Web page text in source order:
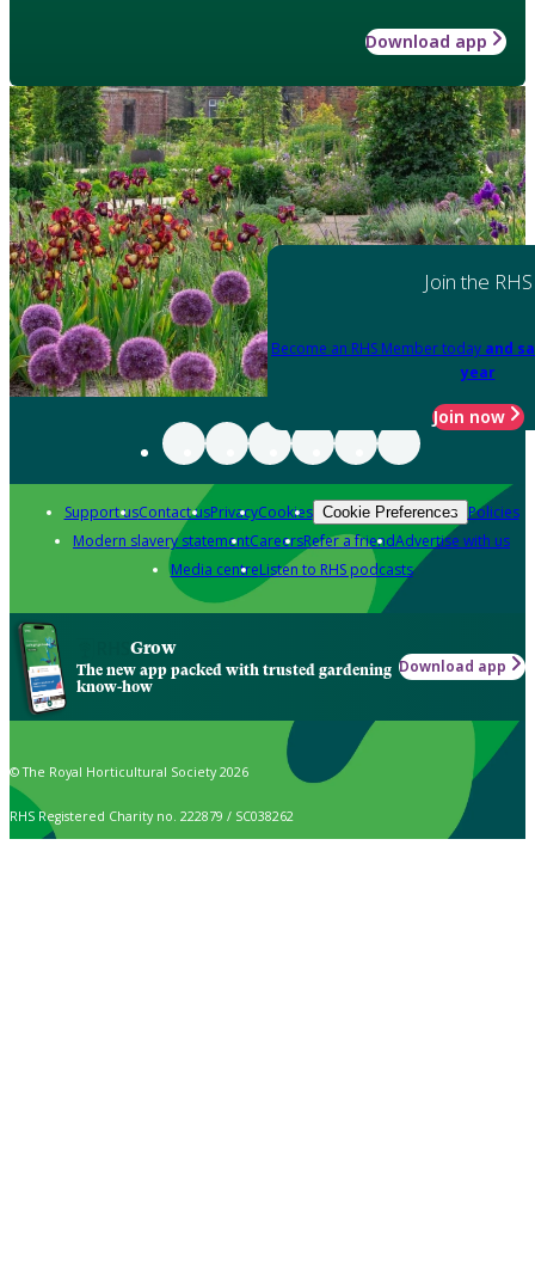
Download app
Join the RHS
Become an RHS Member today and
year
Join now
Support usContact usPrivacyCookies Cookie Preferences Policies
Modern slavery statementCareersRefer a friendAdvertise with us
Media centreListen to RHS podcasts
Grow
The new app packed with trusted gardening
know-how
Download app
© The Royal Horticultural Society 2026
RHS Registered Charity no. 222879 / SC038262